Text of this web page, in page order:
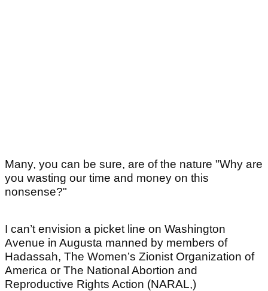
Many, you can be sure, are of the nature "Why are
you wasting our time and money on this
nonsense?"
I can’t envision a picket line on Washington
Avenue in Augusta manned by members of
Hadassah, The Women’s Zionist Organization of
America or The National Abortion and
Reproductive Rights Action (NARAL,)